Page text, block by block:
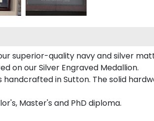
superior-quality navy and silver
on our Silver Engraved Medallion.
in Sutton. The solid
Master's and PhD diploma.